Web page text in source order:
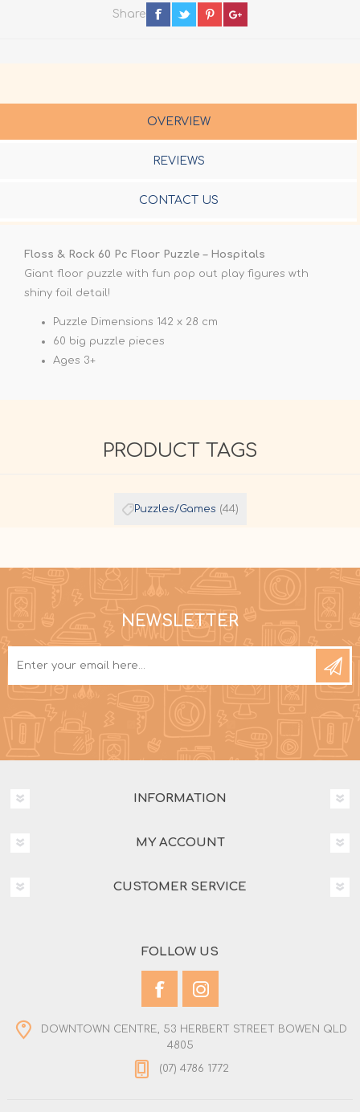
Share
OVERVIEW
REVIEWS
CONTACT US
Floss & Rock 60 Pc Floor Puzzle – Hospitals
Giant floor puzzle with fun pop out play figures wth
shiny foil detail!
Puzzle Dimensions 142 x 28 cm
60 big puzzle pieces
Ages 3+
PRODUCT TAGS
Puzzles/Games (44)
NEWSLETTER
INFORMATION
MY ACCOUNT
CUSTOMER SERVICE
FOLLOW US
DOWNTOWN CENTRE, 53 HERBERT STREET BOWEN QLD
4805
(07) 4786 1772